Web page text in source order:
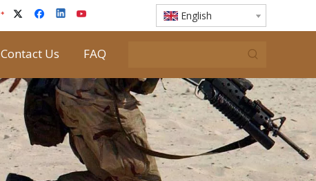
English
Contact Us FAQ